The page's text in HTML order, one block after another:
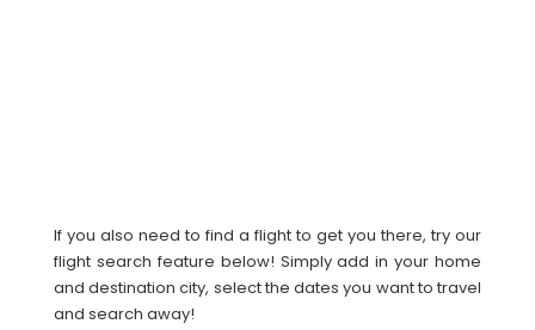
If you also need to find a flight to get you there, try our
flight search feature below! Simply add in your home
and destination city, select the dates you want to travel
and search away!